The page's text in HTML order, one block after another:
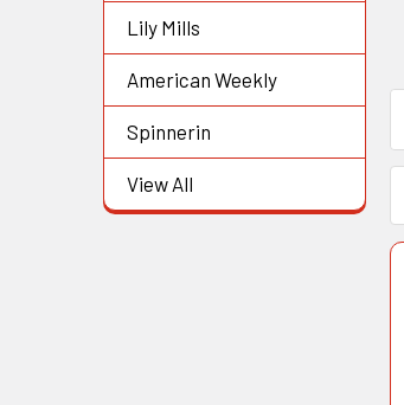
Lily Mills
American Weekly
Spinnerin
View All